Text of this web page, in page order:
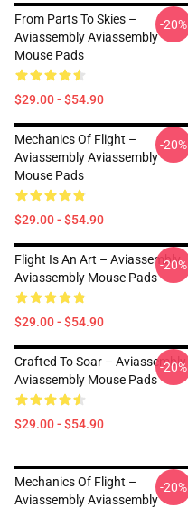
From Parts To Skies –
Aviassembly Aviassembly
Mouse Pads
$29.00 - $54.90
-20%
Mechanics Of Flight –
Aviassembly Aviassembly
Mouse Pads
$29.00 - $54.90
-20%
Flight Is An Art – Aviassembly
Aviassembly Mouse Pads
$29.00 - $54.90
-20%
Crafted To Soar – Aviassembly
Aviassembly Mouse Pads
$29.00 - $54.90
-20%
Mechanics Of Flight –
Aviassembly Aviassembly
-20%